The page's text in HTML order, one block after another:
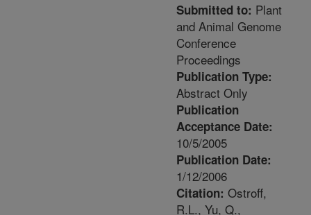
Submitted to: Plant
and Animal Genome
Conference
Proceedings
Publication Type:
Abstract Only
Publication
Acceptance Date:
10/5/2005
Publication Date:
1/12/2006
Citation: Ostroff,
R.L., Yu, Q.,